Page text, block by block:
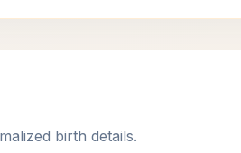
birth details.